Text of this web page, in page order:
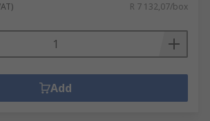
R 7 132,07/box
Add